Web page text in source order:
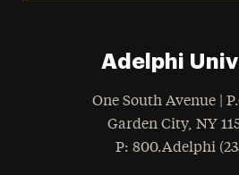
Adelphi
One South Avenue |
Garden City, NY
Phone
: 800.Adelphi